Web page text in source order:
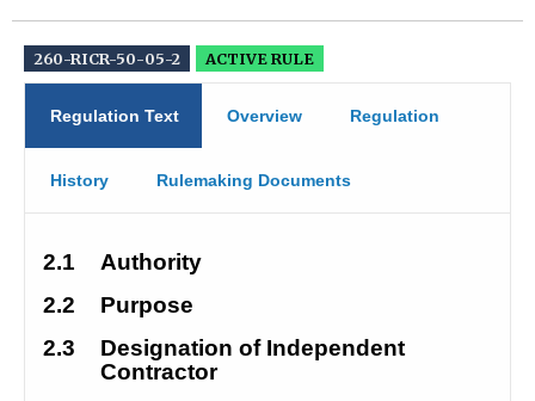
260-RICR-50-05-2 ACTIVE RULE
Regulation Text Overview Regulation
History Rulemaking Documents
2.1
Authority
2.2
Purpose
2.3
Designation of Independent
Contractor